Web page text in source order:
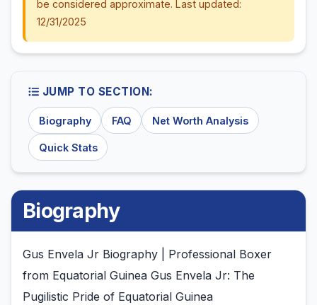
be considered approximate. Last updated:
12/31/2025
JUMP TO SECTION:
Biography FAQ Net Worth Analysis
Quick Stats
Biography
Gus Envela Jr Biography | Professional Boxer
from Equatorial Guinea Gus Envela Jr: The
Pugilistic Pride of Equatorial Guinea